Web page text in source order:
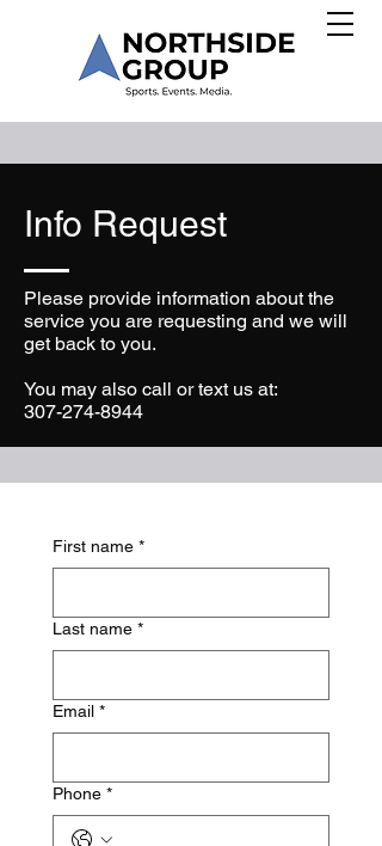
Info Request
Please provide information about the
service you are requesting and we will
get back to you.
You may also call or text us at:
307-274-8944
First name *
Last name *
Email *
Phone *